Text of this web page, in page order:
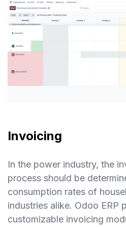
Invoicing
In the power industry, the
process should be
consumption rates of
industries alike. Odoo ERP
customizable invoicing